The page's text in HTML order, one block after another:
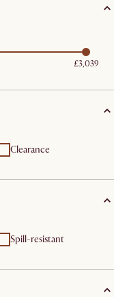
£3,039
Clearance
Spill-resistant